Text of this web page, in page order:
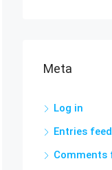
Meta
Log in
Entries feed
Comments